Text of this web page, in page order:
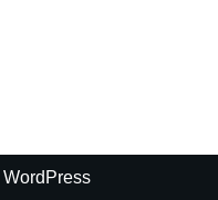
WordPress